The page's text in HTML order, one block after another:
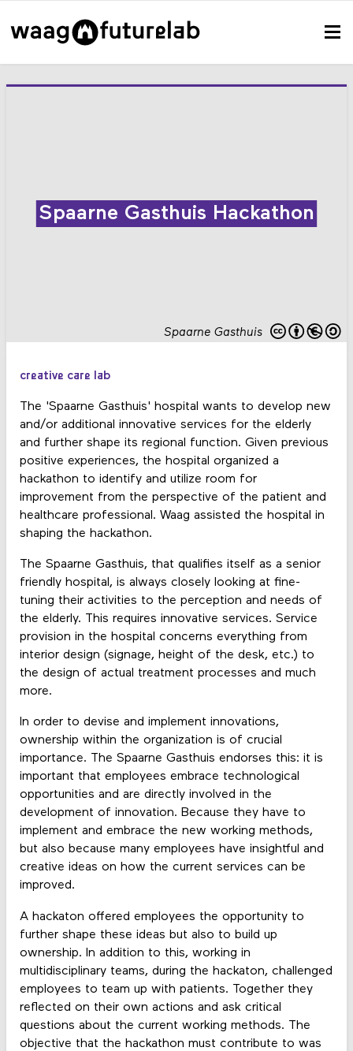
Spaarne Gasthuis
Spaarne Gasthuis Hackathon
creative care lab
The 'Spaarne Gasthuis' hospital wants to develop new
and/or additional innovative services for the elderly
and further shape its regional function. Given previous
positive experiences, the hospital organized a
hackathon to identify and utilize room for
improvement from the perspective of the patient and
healthcare professional. Waag assisted the hospital in
shaping the hackathon.
The Spaarne Gasthuis, that qualifies itself as a senior
friendly hospital, is always closely looking at fine-
tuning their activities to the perception and needs of
the elderly. This requires innovative services. Service
provision in the hospital concerns everything from
interior design (signage, height of the desk, etc.) to
the design of actual treatment processes and much
more.
In order to devise and implement innovations,
ownership within the organization is of crucial
importance. The Spaarne Gasthuis endorses this: it is
important that employees embrace technological
opportunities and are directly involved in the
development of innovation. Because they have to
implement and embrace the new working methods,
but also because many employees have insightful and
creative ideas on how the current services can be
improved.
A hackaton offered employees the opportunity to
further shape these ideas but also to build up
ownership. In addition to this, working in
multidisciplinary teams, during the hackaton, challenged
employees to team up with patients. Together they
reflected on their own actions and ask critical
questions about the current working methods. The
objective that the hackathon must contribute to was